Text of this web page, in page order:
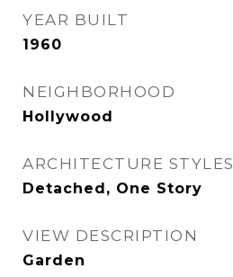
YEAR BUILT
1960
NEIGHBORHOOD
Hollywood
ARCHITECTURE STYLES
Detached, One Story
VIEW DESCRIPTION
Garden